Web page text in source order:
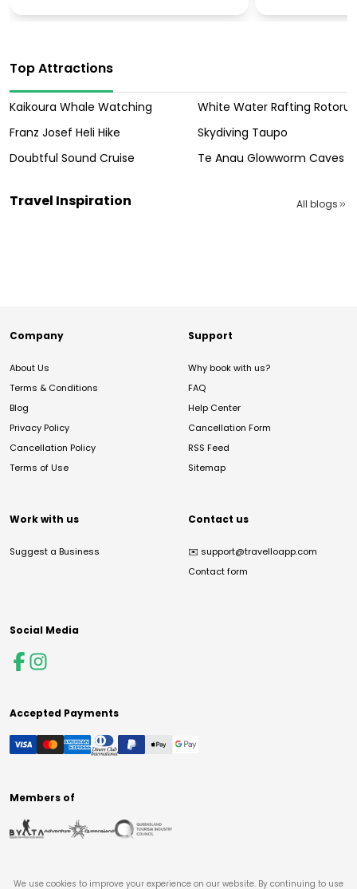
Top Attractions
Kaikoura Whale Watching
White Water Rafting Rotorua
Franz Josef Heli Hike
Skydiving Taupo
Doubtful Sound Cruise
Te Anau Glowworm Caves
Travel Inspiration All blogs
Company
About Us
Terms & Conditions
Blog
Privacy Policy
Cancellation Policy
Terms of Use
Support
Why book with us?
FAQ
Help Center
Cancellation Form
RSS Feed
Sitemap
Work with us
Suggest a Business
Contact us
✉️ support@travelloapp.com
Contact form
Social Media
Accepted Payments
Members of
We use cookies to improve your experience on our website. By continuing to use